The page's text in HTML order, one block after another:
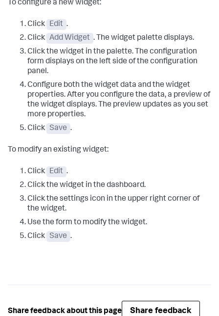
To configure a new widget:
Click Edit .
Click Add Widget . The widget palette displays.
Click the widget in the palette. The configuration
form displays on the left side of the configuration
panel.
Configure both the widget data and the widget
properties. After you configure the data, a preview of
the widget displays. The preview updates as you set
more properties.
Click
Save .
To modify an existing widget:
Click Edit .
Click the widget in the dashboard.
Click the settings icon in the upper right corner of
the widget.
Use the form to modify the widget.
Click
Save .
Share feedback about this page Share feedback